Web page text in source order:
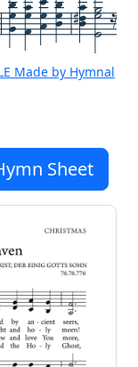
Made by Hymnal
Sheet